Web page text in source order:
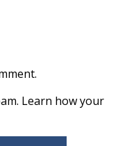
Learn how your